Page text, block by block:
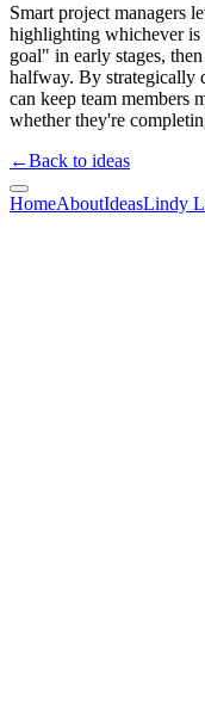
Smart project managers
highlighting whichever is
goal" in early stages,
halfway. By strategically
can keep team
whether they're
←Back to ideas
HomeAboutIdeasLindy